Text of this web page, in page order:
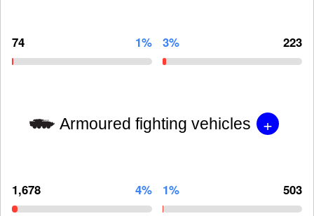
74 1% 3% 223
Armoured fighting vehicles +
1,678 4% 1% 503